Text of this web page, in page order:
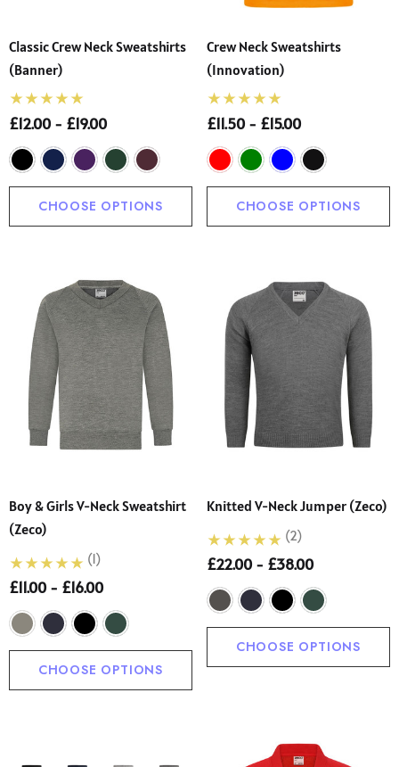
Classic Crew Neck Sweatshirts
(Banner)
£12.00 - £19.00
CHOOSE OPTIONS
Crew Neck Sweatshirts
(Innovation)
£11.50 - £15.00
CHOOSE OPTIONS
Boy & Girls V-Neck Sweatshirt
(Zeco)
£11.00 - £16.00
(1)
CHOOSE OPTIONS
Knitted V-Neck Jumper (Zeco)
£22.00 - £38.00
(2)
CHOOSE OPTIONS